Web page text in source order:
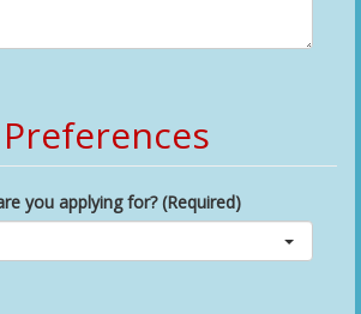
you applying for? (Required)